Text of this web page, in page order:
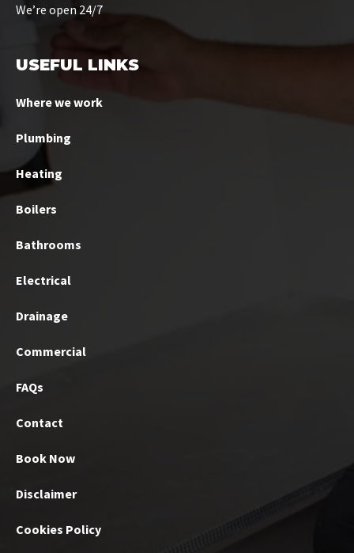
We’re open 24/7
USEFUL LINKS
Where we work
Plumbing
Heating
Boilers
Bathrooms
Electrical
Drainage
Commercial
FAQs
Contact
Book Now
Disclaimer
Cookies Policy